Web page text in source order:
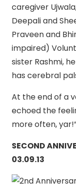
caregiver
Deepali and
Praveen and
impaired)
sister Rashmi,
has cerebral
At the end of a
echoed the
more often,
SECOND
03.09.13